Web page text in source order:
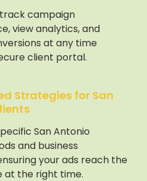
campaign
view analytics, and
at any time
client portal.
Strategies for San
San Antonio
and business
your ads reach the
at the right time.